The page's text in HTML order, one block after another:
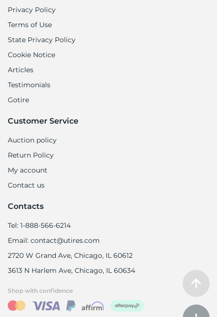
Privacy Policy
Terms of Use
State Privacy Policy
Cookie Notice
Articles
Testimonials
Gotire
Customer Service
Auction policy
Return Policy
My account
Contact us
Contacts
Tel: 1-888-566-6214
Email: contact@utires.com
2720 W Grand Ave, Chicago, IL 60612
3613 N Harlem Ave, Chicago, IL 60634
Shop with confidence